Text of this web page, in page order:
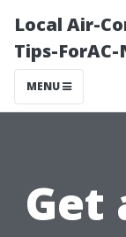
Local Air-
Tips-
MENU
Get